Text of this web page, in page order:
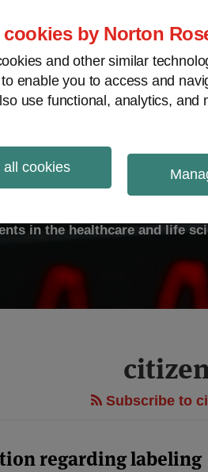
cookies by Norton
and other similar
enable you to access and
use functional, analytics,
all cookies
Safety Transparency
in the healthcare and life
Subscribe to
regarding labeling